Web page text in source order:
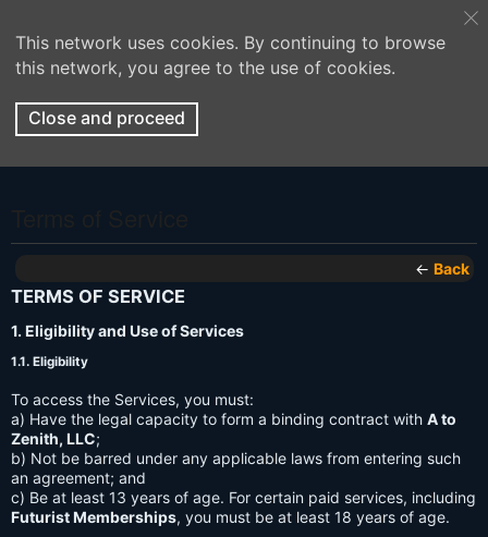
This network uses cookies. By continuing to browse
this network, you agree to the use of cookies.
Close and proceed
← Back
TERMS OF SERVICE
1. Eligibility and Use of Services
1.1. Eligibility
To access the Services, you must:
a) Have the legal capacity to form a binding contract with A to
Zenith, LLC;
b) Not be barred under any applicable laws from entering such
an agreement; and
c) Be at least 13 years of age. For certain paid services, including
Futurist Memberships, you must be at least 18 years of age.